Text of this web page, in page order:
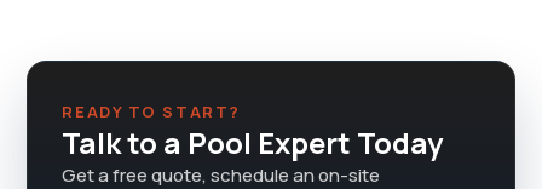
READY TO START?
Talk to a Pool Expert Today
Get a free quote, schedule an on-site